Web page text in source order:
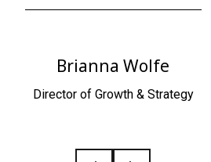
Brianna Wolfe
Director of Growth & Strategy